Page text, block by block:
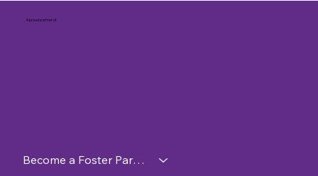
A proud partner of
Become a Foster Parent